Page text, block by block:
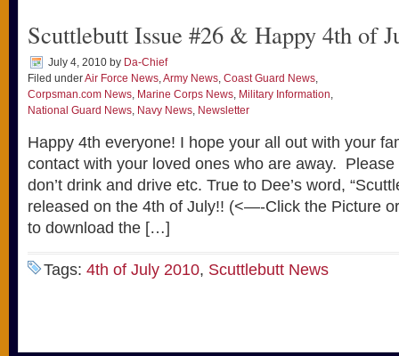
Scuttlebutt Issue #26 & Happy 4th of
July 4, 2010 by Da-Chief
Filed underAir Force News,Army News, Coast Guard News,
Corpsman.com News, Marine Corps News, Military Information,
National Guard News, Navy News, Newsletter
Happy 4th everyone! I hope your all out with your
contact with your loved ones who are away.
don’t drink and drive etc. True to Dee’s word,
released on the 4th of July!! (<—-Click the Picture
to download the […]
Tags: 4th of July 2010, Scuttlebutt News